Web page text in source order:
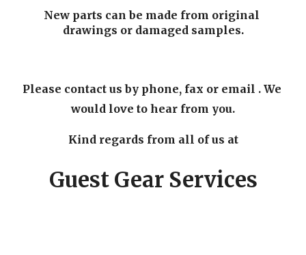
New parts can be made from original
drawings or damaged samples.
Please contact us by phone, fax or email . We
would love to hear from you.
Kind regards from all of us at
Guest Gear Services